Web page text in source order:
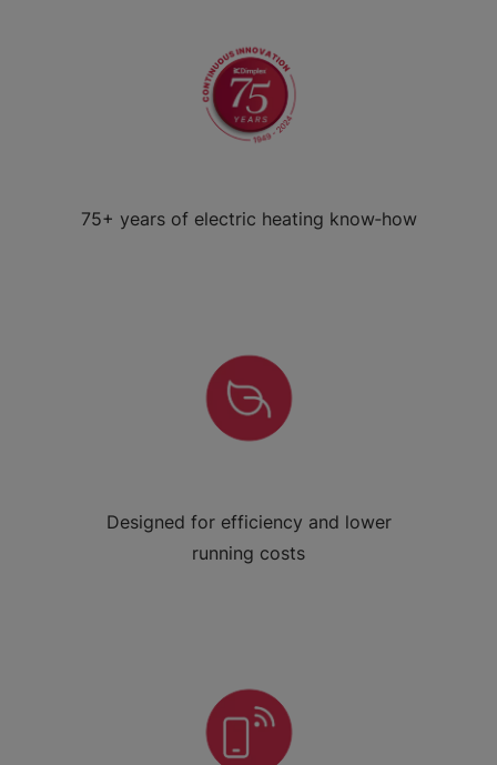
75+ years of electric heating know‑how
Designed for efficiency and lower
running costs